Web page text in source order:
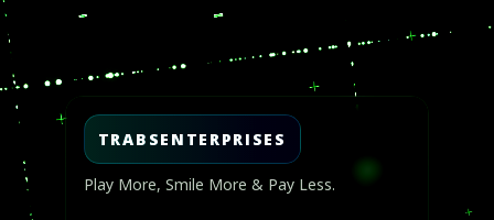
Player
TRABSENTERPRISES
Play More, Smile More & Pay Less.